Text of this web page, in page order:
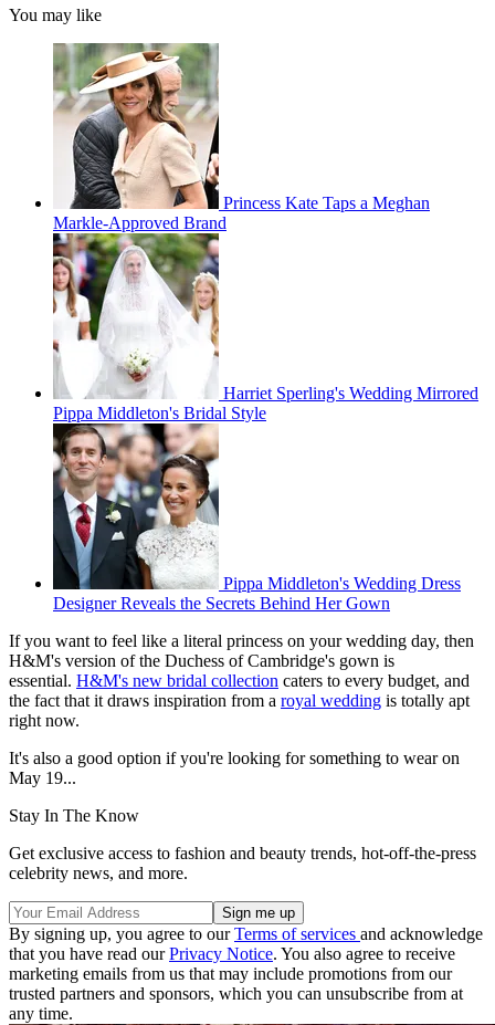
You may like
Princess Kate Taps a Meghan
Markle-Approved Brand
Harriet Sperling's Wedding Mirrored
Pippa Middleton's Bridal Style
Pippa Middleton's Wedding Dress
Designer Reveals the Secrets Behind Her Gown
If you want to feel like a literal princess on your wedding day, then
H&M's version of the Duchess of Cambridge's gown is
essential. H&M's new bridal collection caters to every budget, and
the fact that it draws inspiration from a royal wedding is totally apt
right now.
It's also a good option if you're looking for something to wear on
May 19...
Stay In The Know
Get exclusive access to fashion and beauty trends, hot-off-the-press
celebrity news, and more.
By signing up, you agree to ourTerms of services and acknowledge
that you have read ourPrivacy Notice. You also agree to receive
marketing emails from us that may include promotions from our
trusted partners and sponsors, which you can unsubscribe from at
any time.